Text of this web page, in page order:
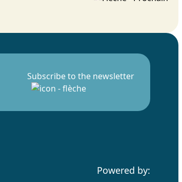
Subscribe to the newsletter
Powered by: